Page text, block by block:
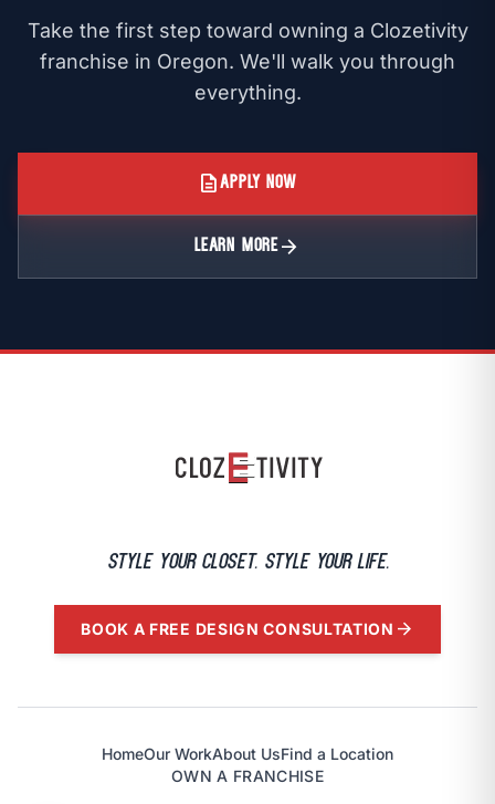
Take the first step toward owning a Clozetivity
franchise in Oregon. We'll walk you through
everything.
descriptionAPPLY NOW
LEARN MOREarrow_forward
Style your closet. Style Your Life.
BOOK A FREE DESIGN CONSULTATION arrow_forward
HomeOur WorkAbout UsFind a Location
OWN A FRANCHISE